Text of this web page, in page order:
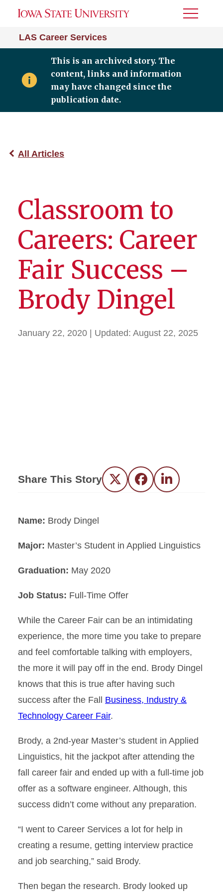
LAS Career Services
Toggle
This is an archived story. The
content, links and information
may have changed since the
publication date.
All Articles
Classroom to
Careers: Career
Fair Success –
Brody Dingel
January 22, 2020 | Updated: August 22, 2025
Share This Story Twitter FacebookLinkedIn
Name: Brody Dingel
Major: Master’s Student in Applied Linguistics
Graduation: May 2020
Job Status: Full-Time Offer
While the Career Fair can be an intimidating
experience, the more time you take to prepare
and feel comfortable talking with employers,
the more it will pay off in the end. Brody Dingel
knows that this is true after having such
success after the Fall Business, Industry &
Technology Career Fair.
Brody, a 2nd-year Master’s student in Applied
Linguistics, hit the jackpot after attending the
fall career fair and ended up with a full-time job
offer as a software engineer. Although, this
success didn’t come without any preparation.
“I went to Career Services a lot for help in
creating a resume, getting interview practice
and job searching,” said Brody.
Then began the research. Brody looked up